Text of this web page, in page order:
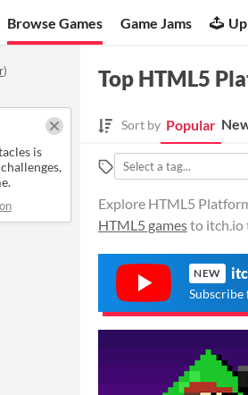
Browse Games Game Jams
)
is
Top HTML5
Sort by Popular
Explore HTML5
HTML5 gamesto itch.io
NEW
Subscribe